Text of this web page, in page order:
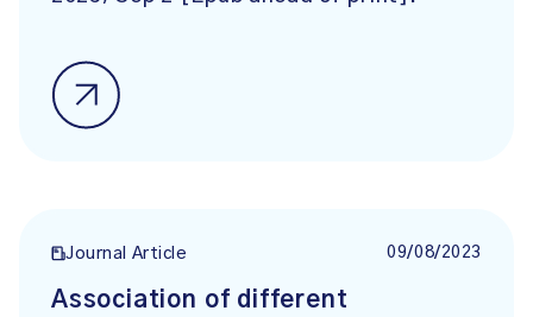
Journal Article 09/08/2023
Association of different